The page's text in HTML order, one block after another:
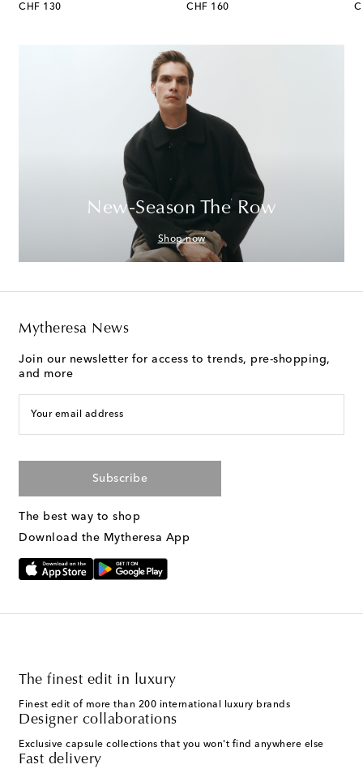
CHF 130
original price
CHF 160
original price
New-Season The Row
Shop now
Mytheresa News
Join our newsletter for access to trends, pre-shopping,
and more
Your email address
Subscribe
The best way to shop
Download the Mytheresa App
The finest edit in luxury
Finest edit of more than 200 international luxury brands
Designer collaborations
Exclusive capsule collections that you won't find anywhere else
Fast delivery